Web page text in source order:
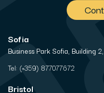
Sofia
Business Park Sofia, Building
Tel: (+359) 877077672
Bristol